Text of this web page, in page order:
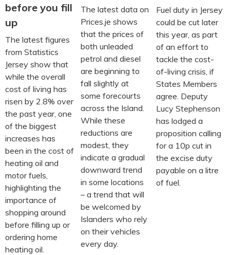
before you fill
up
The latest figures
from Statistics
Jersey show that
while the overall
cost of living has
risen by 2.8% over
the past year, one
of the biggest
increases has
been in the cost of
heating oil and
motor fuels,
highlighting the
importance of
shopping around
before filling up or
ordering home
heating oil.
The latest data on
Prices.je shows
that the prices of
both unleaded
petrol and diesel
are beginning to
fall slightly at
some forecourts
across the Island.
While these
reductions are
modest, they
indicate a gradual
downward trend
in some locations
– a trend that will
be welcomed by
Islanders who rely
on their vehicles
every day.
Fuel duty in Jersey
could be cut later
this year, as part
of an effort to
tackle the cost-
of-living crisis, if
States Members
agree. Deputy
Lucy Stephenson
has lodged a
proposition calling
for a 10p cut in
the excise duty
payable on a litre
of fuel.